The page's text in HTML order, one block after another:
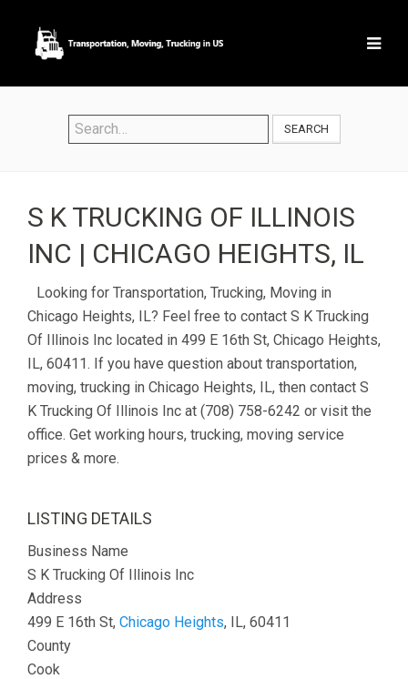
SEARCH
S K TRUCKING OF ILLINOIS
INC | CHICAGO HEIGHTS, IL
Looking for Transportation, Trucking, Moving in
Chicago Heights, IL? Feel free to contact S K Trucking
Of Illinois Inc located in 499 E 16th St, Chicago Heights,
IL, 60411. If you have question about transportation,
moving, trucking in Chicago Heights, IL, then contact S
K Trucking Of Illinois Inc at (708) 758-6242 or visit the
office. Get working hours, trucking, moving service
prices & more.
LISTING DETAILS
Business Name
S K Trucking Of Illinois Inc
Address
499 E 16th St, Chicago Heights, IL, 60411
County
Cook